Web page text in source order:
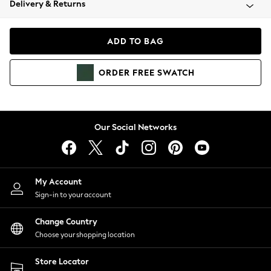
Coats & Jackets
Hoodies & Sweatshirts
Lingerie
Nightwear
Shirts & Blouses
Shorts
Skirts
Suits & Tailoring
Sportswear
Swimwear
Delivery & Returns
ADD TO BAG
ORDER FREE SWATCH
Our Social Networks
My Account
Sign-in to your account
Change Country
Choose your shopping location
Store Locator